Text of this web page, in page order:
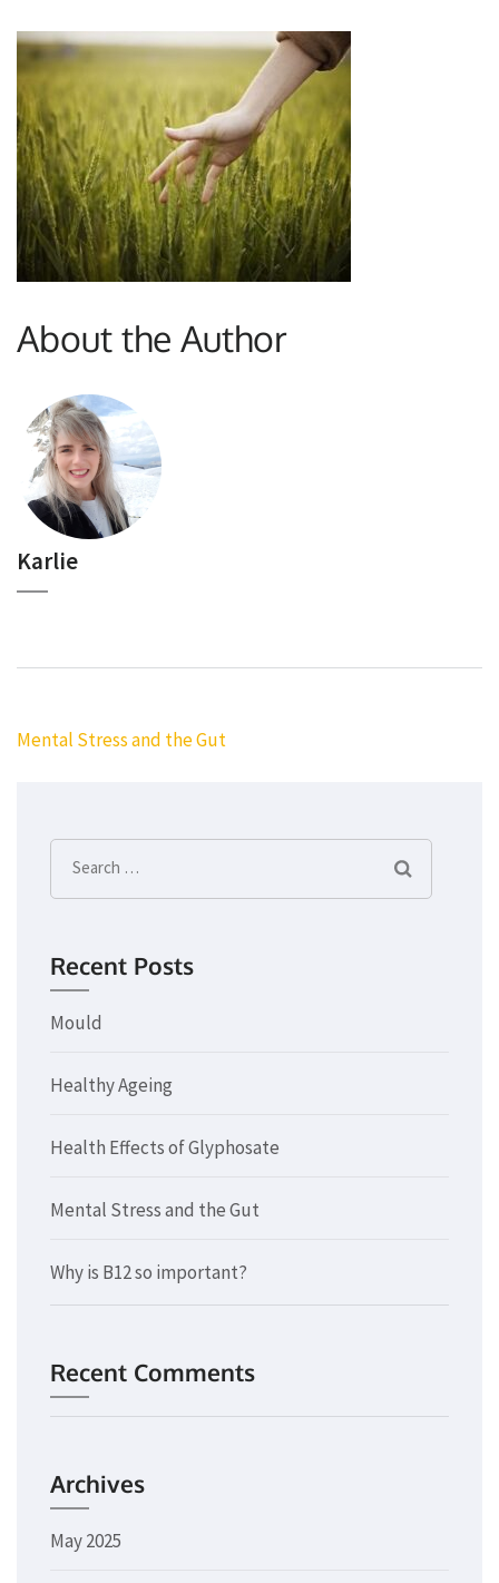
About the Author
Karlie
Post
Mental Stress and the Gut
Search
for:
Recent Posts
Mould
Healthy Ageing
Health Effects of Glyphosate
Mental Stress and the Gut
Why is B12 so important?
Recent Comments
Archives
May 2025